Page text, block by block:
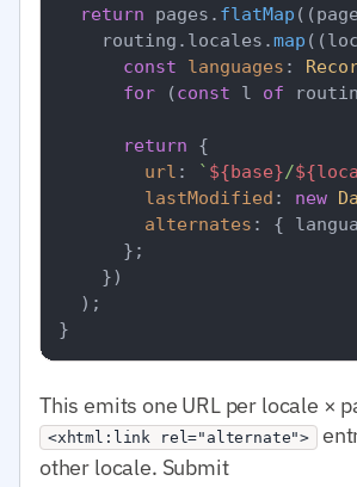
return pages. flatMap ( (page
    routing.
locales .map ( (
const
languages :
for (const l of
return {
url : ` ${base}/
lastModified : new
alternates : {
      };
    })
  );
This emits one URL per locale ×
<xhtml:link rel="alternate">
other locale. Submit